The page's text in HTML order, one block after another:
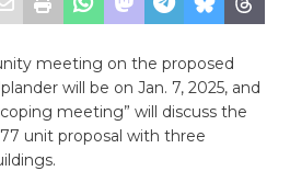
meeting on the proposed
will be on Jan. 7, 2025, and
meeting” will discuss the
unit proposal with three